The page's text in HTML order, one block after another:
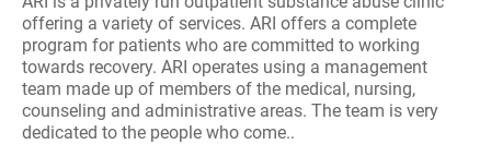
offering a variety of services. ARI offers a complete
program for patients who are committed to working
towards recovery. ARI operates using a management
team made up of members of the medical, nursing,
counseling and administrative areas. The team is very
dedicated to the people who come..